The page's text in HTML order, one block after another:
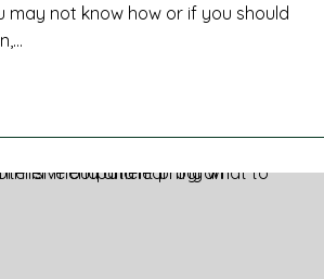
may not know how or if you should